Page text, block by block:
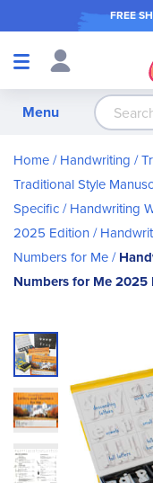
FREE
Shop
Menu
Home Handwriting
Traditional Style
Specific Handwriting
2025 Edition
Numbers for Me
Numbers for Me 2025
Skip
to
the
end
of
the
images
gallery